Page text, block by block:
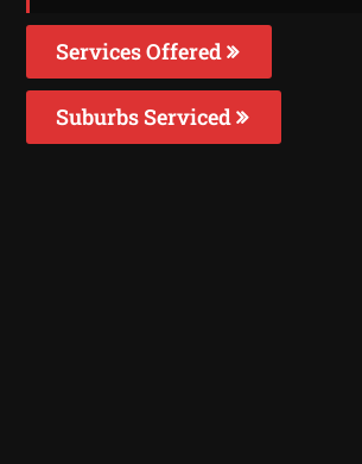
Services Offered
Suburbs Serviced